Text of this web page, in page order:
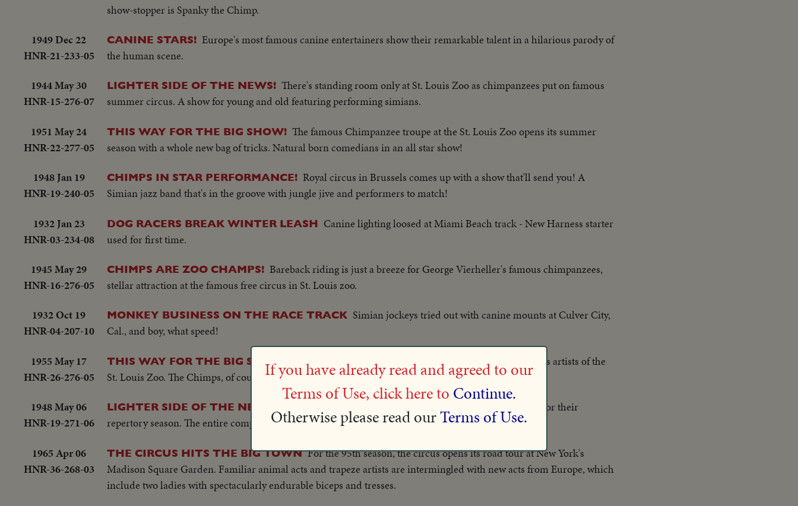
show-stopper is Spanky the Chimp.
1949 Dec 22
HNR-21-233-05
CANINE STARS! Europe's most famous canine entertainers show their remarkable talent in a hilarious parody of
the human scene.
1944 May 30
HNR-15-276-07
LIGHTER SIDE OF THE NEWS! There's standing room only at St. Louis Zoo as chimpanzees put on famous
summer circus. A show for young and old featuring performing simians.
1951 May 24
HNR-22-277-05
THIS WAY FOR THE BIG SHOW! The famous Chimpanzee troupe at the St. Louis Zoo opens its summer
season with a whole new bag of tricks. Natural born comedians in an all star show!
1948 Jan 19
HNR-19-240-05
CHIMPS IN STAR PERFORMANCE! Royal circus in Brussels comes up with a show that'll send you! A
Simian jazz band that's in the groove with jungle jive and performers to match!
1932 Jan 23
HNR-03-234-08
DOG RACERS BREAK WINTER LEASH Canine lighting loosed at Miami Beach track - New Harness starter
used for first time.
1945 May 29
HNR-16-276-05
CHIMPS ARE ZOO CHAMPS! Bareback riding is just a breeze for George Vierheller's famous chimpanzees,
stellar attraction at the famous free circus in St. Louis zoo.
1932 Oct 19
HNR-04-207-10
MONKEY BUSINESS ON THE RACE TRACK Simian jockeys tried out with canine mounts at Culver City,
Cal., and boy, what speed!
1955 May 17
HNR-26-276-05
THIS WAY FOR THE BIG SHOW!
It's the first performance of the season for the famous circus artists of the
St. Louis Zoo. The Chimps, of course, but this year a baby elephant act is an added feature.
1948 May 06
HNR-19-271-06
LIGHTER SIDE OF THE NEWS!
Famous Simian Art Players of the St. Louis Zoo set the stage for their
repertory season. The entire company turns out to put their summer theater in spic and span order.
1965 Apr 06
HNR-36-268-03
THE CIRCUS HITS THE BIG TOWN For the 95th season, the circus opens its road tour at New York's
Madison Square Garden. Familiar animal acts and trapeze artists are intermingled with new acts from Europe, which
include two ladies with spectacularly endurable biceps and tresses.
If you have already read and agreed to our
Terms of Use, click here to Continue.
Otherwise please read ourTerms of Use.